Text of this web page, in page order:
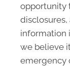
opportunity
information
we believe
emergency